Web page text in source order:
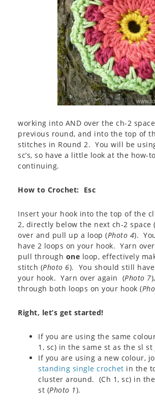
working into AND over the ch-2
previous round, and into the top of
stitches in Round 2. You will be
sc’s, so have a little look at the how-
continuing.
How to Crochet: Esc
Insert your hook into the top of the
2, directly below the next ch-2 space (
over and pull up a loop (Photo 4).
have 2 loops on your hook. Yarn
pull through one loop, effectively
stitch (Photo 6). You should still
your hook. Yarn over again (Photo 7
through both loops on your hook (
Right, let’s get started!
If you are using the same
1, sc) in the same st as the sl st
If you are using a new colour,
standing single crochet in the
cluster around. (Ch 1, sc) in
st (Photo 1).